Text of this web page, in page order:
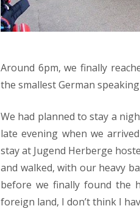
Around 6pm, we finally
the smallest German
We had planned to stay a
late evening when we
stay at Jugend Herberge
and walked, with our heavy
before we finally found the
foreign land, I don’t think I